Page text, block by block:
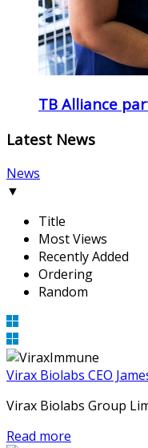
TB Alliance
Latest News
News
▼
Title
Most Views
Recently Added
Ordering
Random
Virax Biolabs CEO
Virax Biolabs Group
Read more